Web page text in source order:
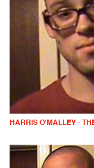
HARRIS O'MALLEY -